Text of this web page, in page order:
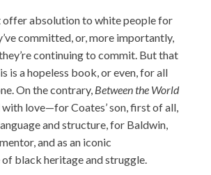
offer absolution to white people for
committed, or, more importantly,
continuing to commit. But that
is a hopeless book, or even, for all
On the contrary, Between the World
love—for Coates’ son, first of all,
and structure, for Baldwin,
and as an iconic
black heritage and struggle.